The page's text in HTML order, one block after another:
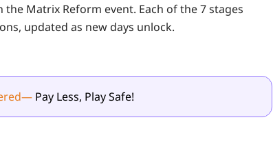
Matrix Reform event. Each of the 7 stages
updated as new days unlock.
— Pay Less, Play Safe!